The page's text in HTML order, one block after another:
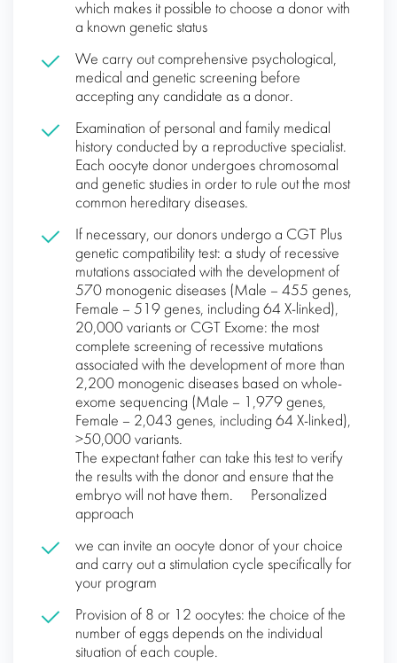
which makes it possible to choose a donor with
a known genetic status
We carry out comprehensive psychological,
medical and genetic screening before
accepting any candidate as a donor.
Examination of personal and family medical
history conducted by a reproductive specialist.
Each oocyte donor undergoes chromosomal
and genetic studies in order to rule out the most
common hereditary diseases.
If necessary, our donors undergo a CGT Plus
genetic compatibility test: a study of recessive
mutations associated with the development of
570 monogenic diseases (Male – 455 genes,
Female – 519 genes, including 64 X-linked),
20,000 variants or CGT Exome: the most
complete screening of recessive mutations
associated with the development of more than
2,200 monogenic diseases based on whole-
exome sequencing (Male – 1,979 genes,
Female – 2,043 genes, including 64 X-linked),
>50,000 variants.
The expectant father can take this test to verify
the results with the donor and ensure that the
embryo will not have them. Personalized
approach
we can invite an oocyte donor of your choice
and carry out a stimulation cycle specifically for
your program
Provision of 8 or 12 oocytes: the choice of the
number of eggs depends on the individual
situation of each couple.